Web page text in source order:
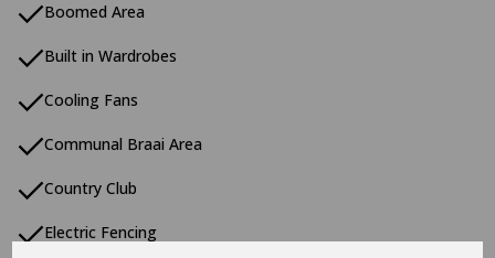
Boomed Area
Built in Wardrobes
Cooling Fans
Communal Braai Area
Country Club
Electric Fencing